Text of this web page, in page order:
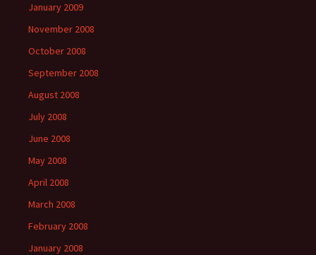
January 2009
November 2008
October 2008
September 2008
August 2008
July 2008
June 2008
May 2008
April 2008
March 2008
February 2008
January 2008